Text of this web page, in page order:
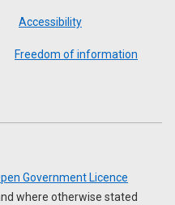
Accessibility
Freedom of information
Government Licence
where otherwise stated